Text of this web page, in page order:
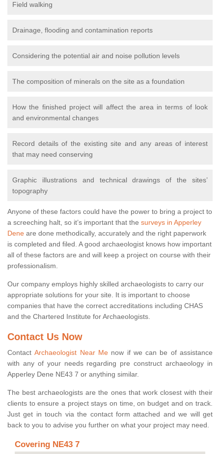
Field walking
Drainage, flooding and contamination reports
Considering the potential air and noise pollution levels
The composition of minerals on the site as a foundation
How the finished project will affect the area in terms of look
and environmental changes
Record details of the existing site and any areas of interest
that may need conserving
Graphic illustrations and technical drawings of the sites’
topography
Anyone of these factors could have the power to bring a project to
a screeching halt, so it’s important that the surveys in Apperley
Dene are done methodically, accurately and the right paperwork
is completed and filed. A good archaeologist knows how important
all of these factors are and will keep a project on course with their
professionalism.
Our company employs highly skilled archaeologists to carry our
appropriate solutions for your site. It is important to choose
companies that have the correct accreditations including CHAS
and the Chartered Institute for Archaeologists.
Contact Us Now
ContactArchaeologist Near Menow if we can be of assistance
with any of your needs regarding pre construct archaeology in
Apperley Dene NE43 7 or anything similar.
The best archaeologists are the ones that work closest with their
clients to ensure a project stays on time, on budget and on track.
Just get in touch via the contact form attached and we will get
back to you to advise you further on what your project may need.
Covering NE43 7